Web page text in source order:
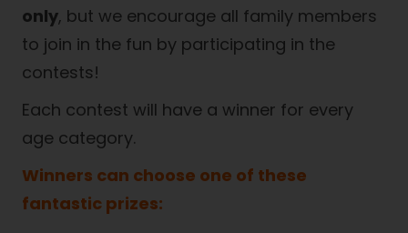
only, but we encourage all family members
to join in the fun by participating in the
contests!
Each contest will have a winner for every
age category.
Winners can choose one of these
fantastic prizes: